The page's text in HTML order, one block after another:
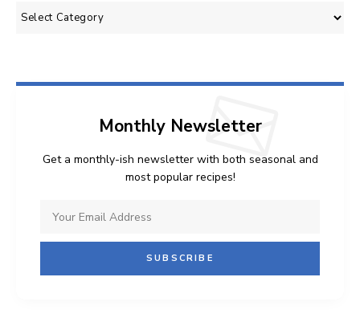
Categories
Monthly Newsletter
Get a monthly-ish newsletter with both seasonal and
most popular recipes!